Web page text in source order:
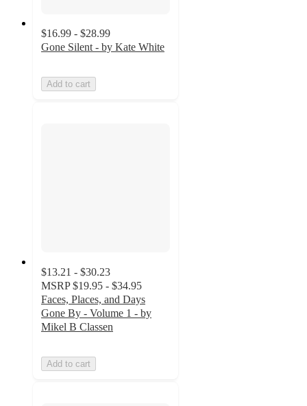
$16.99 - $28.99
Gone Silent - by Kate White
Add to cart
$13.21 - $30.23
MSRP $19.95 - $34.95
Faces, Places, and Days
Gone By - Volume 1 - by
Mikel B Classen
Add to cart